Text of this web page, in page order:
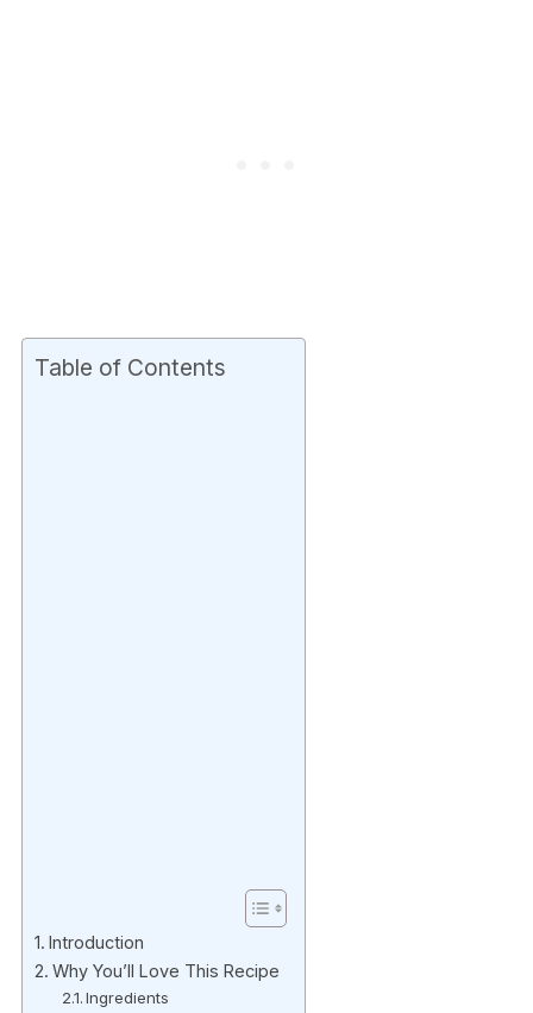
Table of Contents
Introduction
Why You’ll Love This Recipe
Ingredients